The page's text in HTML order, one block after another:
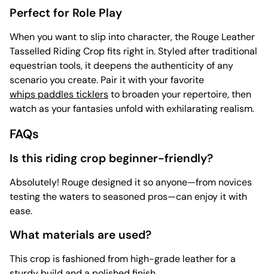
Perfect for Role Play
When you want to slip into character, the Rouge Leather
Tasselled Riding Crop fits right in. Styled after traditional
equestrian tools, it deepens the authenticity of any
scenario you create. Pair it with your favorite
whips paddles ticklersto broaden your repertoire, then
watch as your fantasies unfold with exhilarating realism.
FAQs
Is this riding crop beginner-friendly?
Absolutely! Rouge designed it so anyone—from novices
testing the waters to seasoned pros—can enjoy it with
ease.
What materials are used?
This crop is fashioned from high-grade leather for a